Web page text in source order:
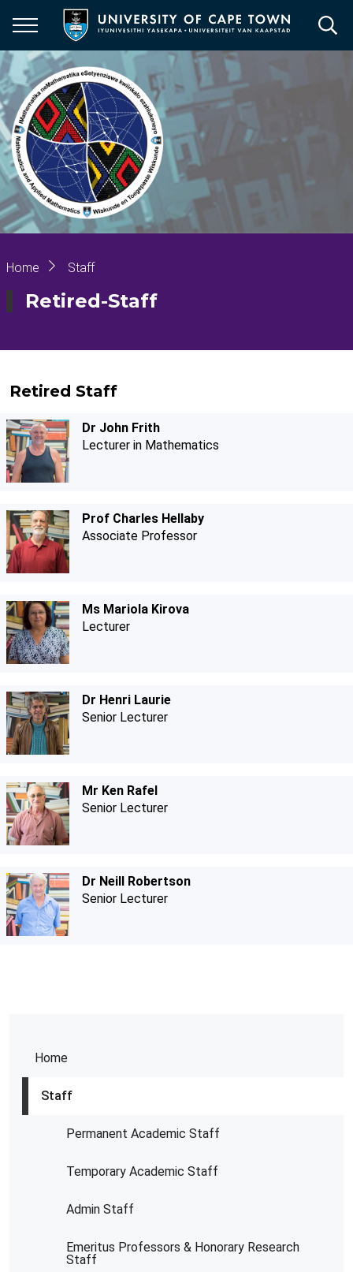
main
content
Home
Staff
Permanent Academic Staff
Temporary Academic Staff
Admin Staff
Emeritus Professors & Honorary Research
Staff
Breadcrumb
Home Staff
Retired-Staff
Retired Staff
Dr John Frith
Lecturer in Mathematics
Prof Charles Hellaby
Associate Professor
Ms Mariola Kirova
Lecturer
Dr Henri Laurie
Senior Lecturer
Mr Ken Rafel
Senior Lecturer
Dr Neill Robertson
Senior Lecturer